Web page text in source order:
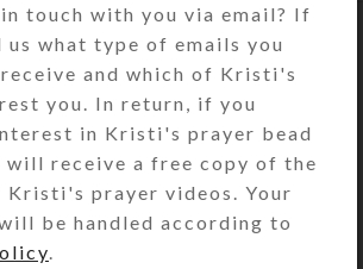
ADD TO CART
the ocean waves
in this watercolor
touch with you via email? If
us what type of emails you
and which of Kristi's
you. In return, if you
in Kristi's prayer bead
will receive a free copy of the
prayer videos. Your
be handled according to